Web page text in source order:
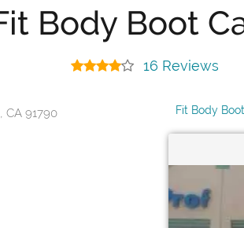
Body Boot
16 Reviews
CA 91790
Fit Body